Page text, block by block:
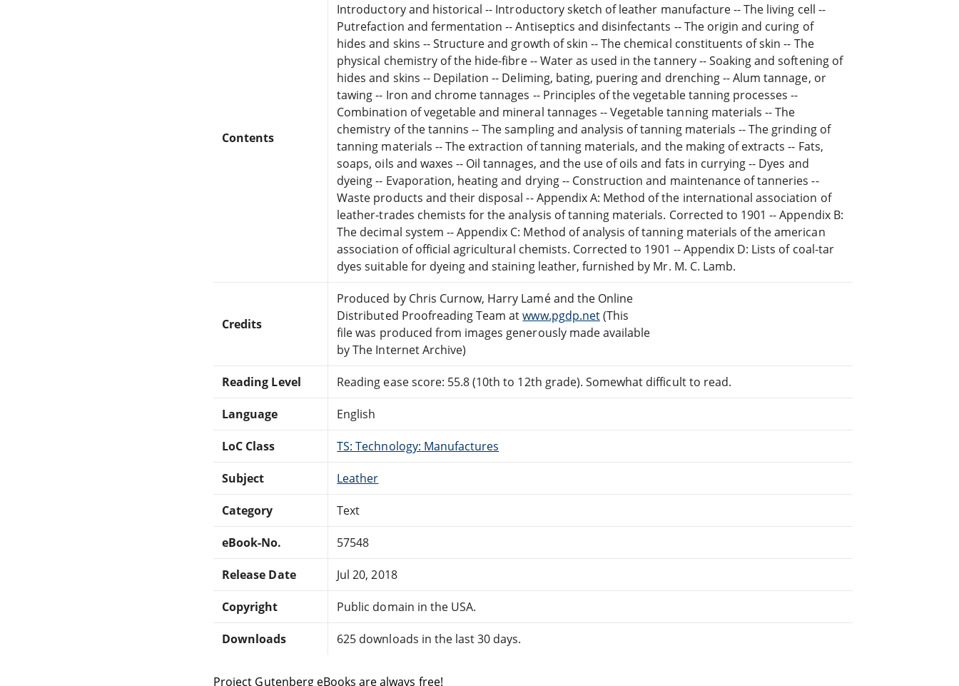
Contents
Introductory and historical -- Introductory sketch of leather manufacture -- The living cell --
Putrefaction and fermentation -- Antiseptics and disinfectants -- The origin and curing of
hides and skins -- Structure and growth of skin -- The chemical constituents of skin -- The
physical chemistry of the hide-fibre -- Water as used in the tannery -- Soaking and softening of
hides and skins -- Depilation -- Deliming, bating, puering and drenching -- Alum tannage, or
tawing -- Iron and chrome tannages -- Principles of the vegetable tanning processes --
Combination of vegetable and mineral tannages -- Vegetable tanning materials -- The
chemistry of the tannins -- The sampling and analysis of tanning materials -- The grinding of
tanning materials -- The extraction of tanning materials, and the making of extracts -- Fats,
soaps, oils and waxes -- Oil tannages, and the use of oils and fats in currying -- Dyes and
dyeing -- Evaporation, heating and drying -- Construction and maintenance of tanneries --
Waste products and their disposal -- Appendix A: Method of the international association of
leather-trades chemists for the analysis of tanning materials. Corrected to 1901 -- Appendix B:
The decimal system -- Appendix C: Method of analysis of tanning materials of the american
association of official agricultural chemists. Corrected to 1901 -- Appendix D: Lists of coal-tar
dyes suitable for dyeing and staining leather, furnished by Mr. M. C. Lamb.
Credits
Produced by Chris Curnow, Harry Lamé and the Online
Distributed Proofreading Team atwww.pgdp.net(This
file was produced from images generously made available
by The Internet Archive)
Reading Level Reading ease score: 55.8 (10th to 12th grade). Somewhat difficult to read.
Language English
LoC Class TS: Technology: Manufactures
Subject Leather
Category Text
eBook-No. 57548
Release Date Jul 20, 2018
Copyright Public domain in the USA.
Downloads 625 downloads in the last 30 days.
Project Gutenberg eBooks are always free!